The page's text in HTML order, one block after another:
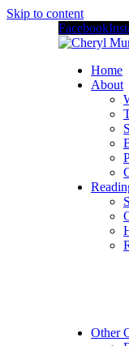
Skip to content
Facebook
Home
About
Other